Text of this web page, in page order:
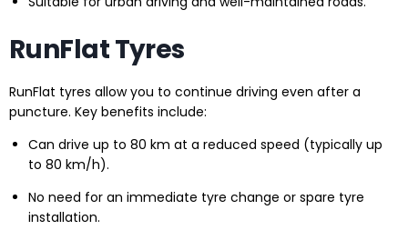
RunFlat Tyres
RunFlat tyres allow you to continue driving even after a
puncture. Key benefits include:
Can drive up to 80 km at a reduced speed (typically up
to 80 km/h).
No need for an immediate tyre change or spare tyre
installation.